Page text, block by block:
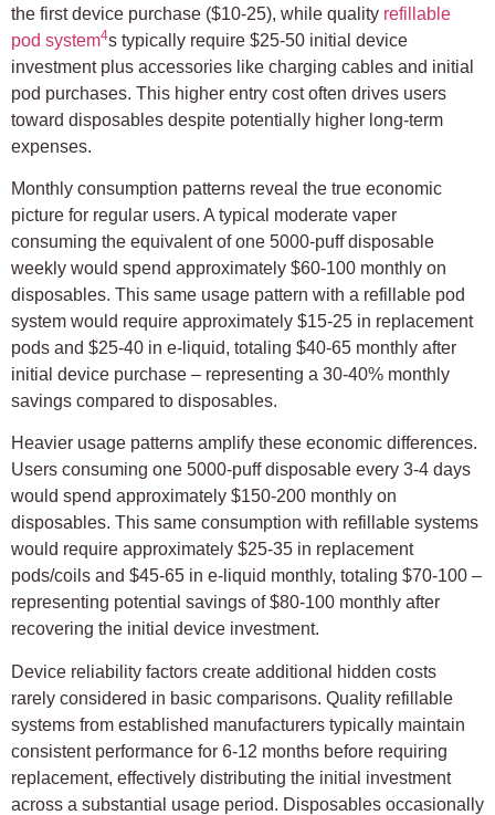
the first device purchase ($10-25), while quality refillable
pod system4s typically require $25-50 initial device
investment plus accessories like charging cables and initial
pod purchases. This higher entry cost often drives users
toward disposables despite potentially higher long-term
expenses.
Monthly consumption patterns reveal the true economic
picture for regular users. A typical moderate vaper
consuming the equivalent of one 5000-puff disposable
weekly would spend approximately $60-100 monthly on
disposables. This same usage pattern with a refillable pod
system would require approximately $15-25 in replacement
pods and $25-40 in e-liquid, totaling $40-65 monthly after
initial device purchase – representing a 30-40% monthly
savings compared to disposables.
Heavier usage patterns amplify these economic differences.
Users consuming one 5000-puff disposable every 3-4 days
would spend approximately $150-200 monthly on
disposables. This same consumption with refillable systems
would require approximately $25-35 in replacement
pods/coils and $45-65 in e-liquid monthly, totaling $70-100 –
representing potential savings of $80-100 monthly after
recovering the initial device investment.
Device reliability factors create additional hidden costs
rarely considered in basic comparisons. Quality refillable
systems from established manufacturers typically maintain
consistent performance for 6-12 months before requiring
replacement, effectively distributing the initial investment
across a substantial usage period. Disposables occasionally